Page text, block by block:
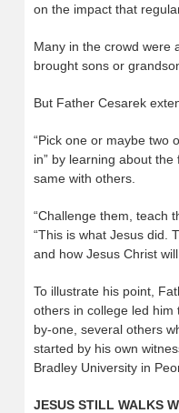
on the impact that
Many in the crowd were
brought sons or
But Father Cesarek
“Pick one or maybe two
in” by learning about
same with others.
“Challenge them, teach
“This is what Jesus did.
and how Jesus Christ
To illustrate his point,
others in college led him
by-one, several others
started by his own
Bradley University in
JESUS STILL WALKS